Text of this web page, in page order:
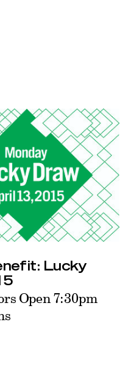
Lucky
Open 7:30pm